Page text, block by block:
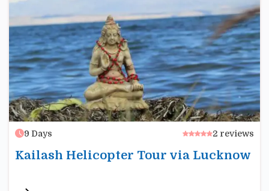
9 Days 2 reviews
Kailash Helicopter Tour via Lucknow